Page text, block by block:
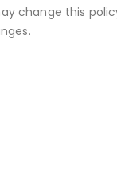
change this